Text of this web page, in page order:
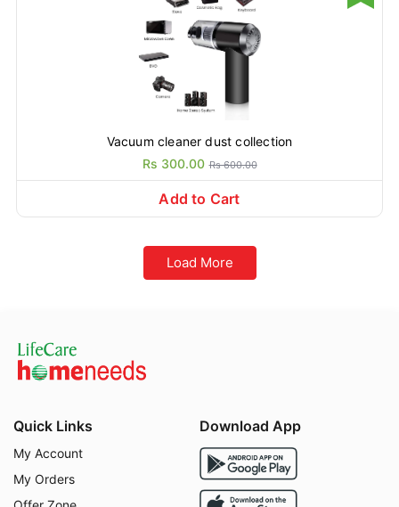
Vacuum cleaner dust collection
Rs 300.00 Rs 600.00
Add to Cart
Load More
Quick Links
My Account
My Orders
Download App